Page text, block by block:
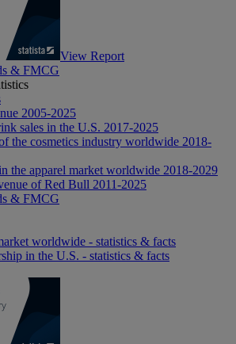
View Report
& FMCG
2005-2025
sales in the U.S. 2017-2025
the cosmetics industry worldwide 2018-
the apparel market worldwide 2018-2029
of Red Bull 2011-2025
& FMCG
worldwide - statistics & facts
in the U.S. - statistics & facts